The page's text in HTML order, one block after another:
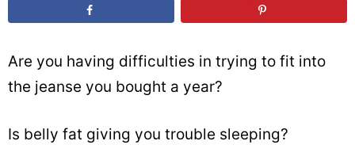
Are you having difficulties in trying to fit into
the jeanse you bought a year?
Is belly fat giving you trouble sleeping?